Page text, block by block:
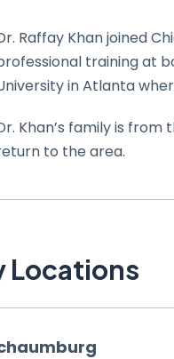
Raffay Khan joined
training at
in Atlanta
Khan’s family is
to the area.
Locations